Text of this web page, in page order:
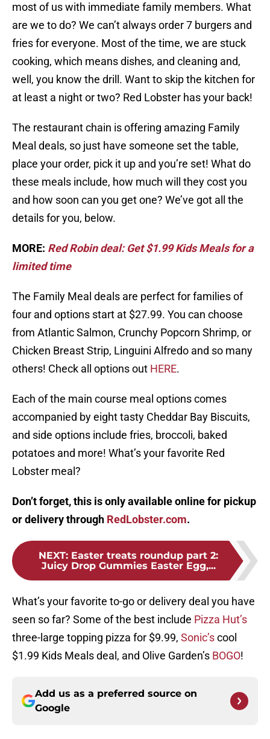
most of us with immediate family members. What
are we to do? We can’t always order 7 burgers and
fries for everyone. Most of the time, we are stuck
cooking, which means dishes, and cleaning and,
well, you know the drill. Want to skip the kitchen for
at least a night or two? Red Lobster has your back!
The restaurant chain is offering amazing Family
Meal deals, so just have someone set the table,
place your order, pick it up and you’re set! What do
these meals include, how much will they cost you
and how soon can you get one? We’ve got all the
details for you, below.
MORE: Red Robin deal: Get $1.99 Kids Meals for a
limited time
The Family Meal deals are perfect for families of
four and options start at $27.99. You can choose
from Atlantic Salmon, Crunchy Popcorn Shrimp, or
Chicken Breast Strip, Linguini Alfredo and so many
others! Check all options out HERE.
Each of the main course meal options comes
accompanied by eight tasty Cheddar Bay Biscuits,
and side options include fries, broccoli, baked
potatoes and more! What’s your favorite Red
Lobster meal?
Don’t forget, this is only available online for pickup
or delivery through RedLobster.com.
NEXT: Easter treats roundup part 2:
Juicy Drop Gummies Easter Egg,...
What’s your favorite to-go or delivery deal you have
seen so far? Some of the best include Pizza Hut’s
three-large topping pizza for $9.99, Sonic’scool
$1.99 Kids Meals deal, and Olive Garden’s BOGO!
Add us as a preferred source on
Google